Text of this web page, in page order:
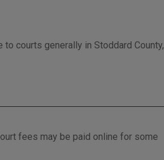
courts generally in Stoddard County,
fees may be paid online for some